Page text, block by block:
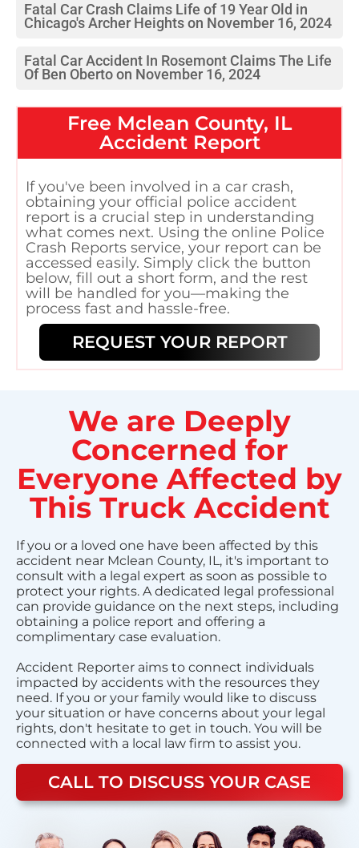
Fatal Car Crash Claims Life of 19 Year Old in
Chicago's Archer Heights on November 16, 2024
Fatal Car Accident In Rosemont Claims The Life
Of Ben Oberto on November 16, 2024
Free Mclean County, IL
Accident Report
If you've been involved in a car crash,
obtaining your official police accident
report is a crucial step in understanding
what comes next. Using the online Police
Crash Reports service, your report can be
accessed easily. Simply click the button
below, fill out a short form, and the rest
will be handled for you—making the
process fast and hassle-free.
REQUEST YOUR REPORT
We are Deeply
Concerned for
Everyone Affected by
This Truck Accident
If you or a loved one have been affected by this
accident near Mclean County, IL, it's important to
consult with a legal expert as soon as possible to
protect your rights. A dedicated legal professional
can provide guidance on the next steps, including
obtaining a police report and offering a
complimentary case evaluation.
Accident Reporter aims to connect individuals
impacted by accidents with the resources they
need. If you or your family would like to discuss
your situation or have concerns about your legal
rights, don't hesitate to get in touch. You will be
connected with a local law firm to assist you.
CALL TO DISCUSS YOUR CASE